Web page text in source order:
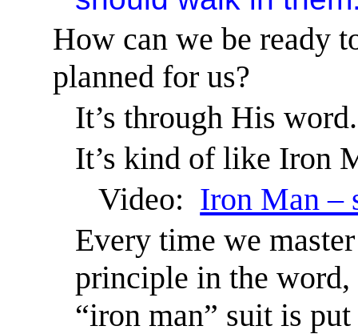
How can we be ready
planned for us?
It’s through His word.
It’s kind of like Iron
Video: Iron Man –
Every time we
principle in the word,
“iron man” suit is